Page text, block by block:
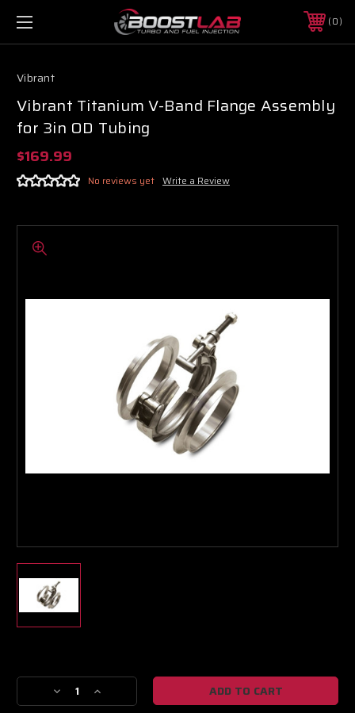
0
Vibrant
Vibrant Titanium V-Band Flange Assembly
for 3in OD Tubing
$169.99
No reviews yet Write a Review
Stock:
Decrease
Quantity
Increase
Quantity
Boost Lab Support
Turbo & Injector Experts